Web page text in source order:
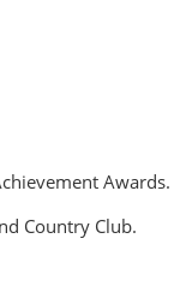
Awards.
Country Club.